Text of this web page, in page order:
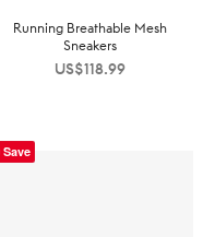
Running Breathable Mesh
Sneakers
US$118.99
Save